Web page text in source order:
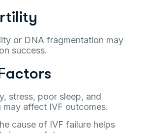
or DNA fragmentation may
success.
stress, poor sleep, and
may affect IVF outcomes.
cause of IVF failure helps